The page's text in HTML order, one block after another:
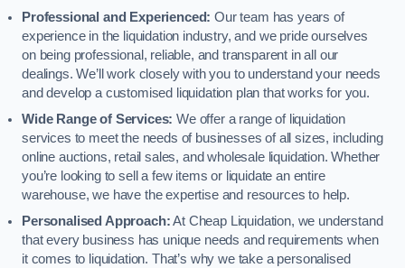
Professional and Experienced: Our team has years of
experience in the liquidation industry, and we pride ourselves
on being professional, reliable, and transparent in all our
dealings. We’ll work closely with you to understand your needs
and develop a customised liquidation plan that works for you.
Wide Range of Services: We offer a range of liquidation
services to meet the needs of businesses of all sizes, including
online auctions, retail sales, and wholesale liquidation. Whether
you’re looking to sell a few items or liquidate an entire
warehouse, we have the expertise and resources to help.
Personalised Approach:At Cheap Liquidation, we understand
that every business has unique needs and requirements when
it comes to liquidation. That’s why we take a personalised